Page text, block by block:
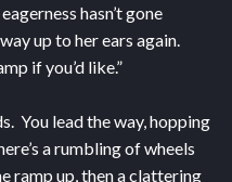
hasn’t gone
up to her ears again.
if you’d like.”
You lead the way, hopping
a rumbling of wheels
ramp up, then a clattering